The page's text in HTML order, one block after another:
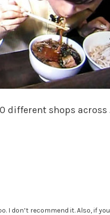
different shops across
I don’t recommend it. Also, if